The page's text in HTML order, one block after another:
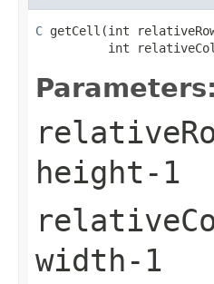
C getCell(int
int
Parameters:
height-1
width-1